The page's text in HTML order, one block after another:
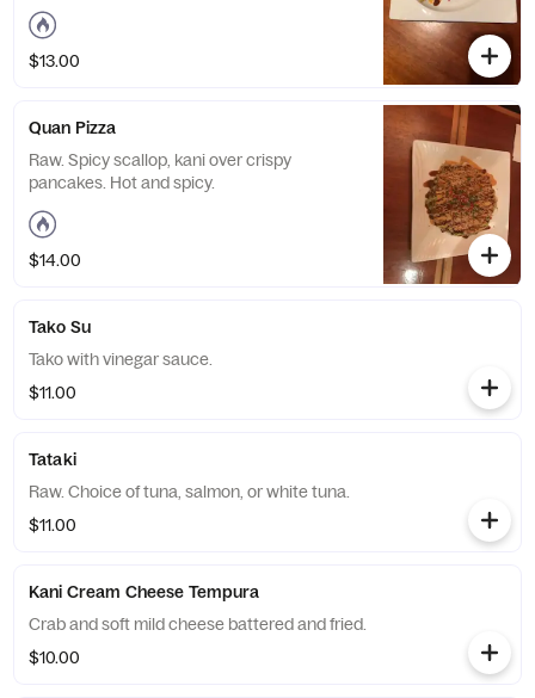
$13.00
Quan Pizza
Raw. Spicy scallop, kani over crispy
pancakes. Hot and spicy.
$14.00
Tako Su
Tako with vinegar sauce.
$11.00
Tataki
Raw. Choice of tuna, salmon, or white tuna.
$11.00
Kani Cream Cheese Tempura
Crab and soft mild cheese battered and fried.
$10.00